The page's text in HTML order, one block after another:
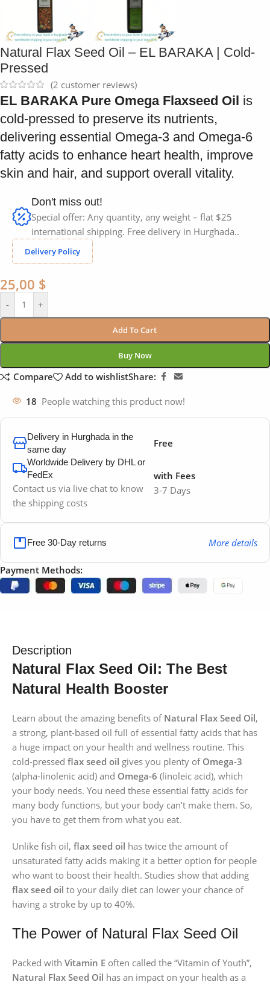
Natural Flax Seed Oil – EL BARAKA | Cold-
Pressed
(2 customer reviews)
EL BARAKA Pure Omega Flaxseed Oil is
cold-pressed to preserve its nutrients,
delivering essential Omega-3 and Omega-6
fatty acids to enhance heart health, improve
skin and hair, and support overall vitality.
Don't miss out!
Special offer: Any quantity, any weight – flat $25
international shipping. Free delivery in Hurghada..
Delivery Policy
25,00 $
- +
Add To Cart
Buy Now
Compare Add to wishlistShare:
18 People watching this product now!
Delivery in Hurghada in the
same day
Free
Worldwide Delivery by DHL or
FedEx
Contact us via live chat to know
the shipping costs
3-7 Days
with Fees
Free 30-Day returns More details
Payment Methods:
Description
Natural Flax Seed Oil: The Best
Natural Health Booster
Learn about the amazing benefits of Natural Flax Seed Oil,
a strong, plant-based oil full of essential fatty acids that has
a huge impact on your health and wellness routine. This
cold-pressed flax seed oil gives you plenty of Omega-3
(alpha-linolenic acid) and Omega-6 (linoleic acid), which
your body needs. You need these essential fatty acids for
many body functions, but your body can’t make them. So,
you have to get them from what you eat.
Unlike fish oil, flax seed oil has twice the amount of
unsaturated fatty acids making it a better option for people
who want to boost their health. Studies show that adding
flax seed oil to your daily diet can lower your chance of
having a stroke by up to 40%.
The Power of Natural Flax Seed Oil
Packed with Vitamin E often called the “Vitamin of Youth”,
Natural Flax Seed Oil has an impact on your health as a